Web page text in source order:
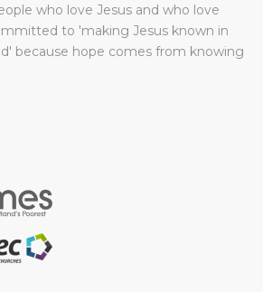
who love Jesus and who love
to 'making Jesus known in
because hope comes from knowing